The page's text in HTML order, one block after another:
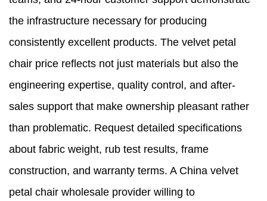
the infrastructure necessary for producing
consistently excellent products. The velvet petal
chair price reflects not just materials but also the
engineering expertise, quality control, and after-
sales support that make ownership pleasant rather
than problematic. Request detailed specifications
about fabric weight, rub test results, frame
construction, and warranty terms. A China velvet
petal chair wholesale provider willing to